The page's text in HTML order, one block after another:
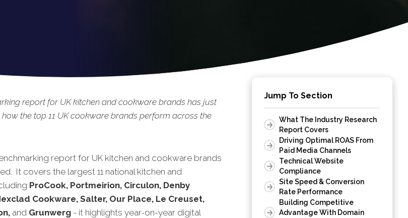
report for UK kitchen and cookware brands has just
the top 11 UK cookware brands perform across the
report for UK kitchen and cookware brands
It covers the largest 11 national kitchen and
ProCook, Portmeirion, Circulon, Denby
Cookware, Salter, Our Place, Le Creuset,
and Grunwerg- it highlights year-on-year digital
Jump To Section
What The Industry Research
Report Covers
Driving Optimal ROAS From
Paid Media Channels
Technical Website
Compliance
Site Speed & Conversion
Rate Performance
Building Competitive
Advantage With Domain